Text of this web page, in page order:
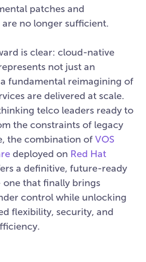
patches and
no longer sufficient.
is clear: cloud-native
not just an
fundamental reimagining of
are delivered at scale.
telco leaders ready to
the constraints of legacy
the combination of VOS
deployed on Red Hat
a definitive, future-ready
that finally brings
control while unlocking
flexibility, security, and